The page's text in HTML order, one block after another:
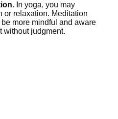
In yoga, you may
or relaxation. Meditation
more mindful and aware
without judgment.